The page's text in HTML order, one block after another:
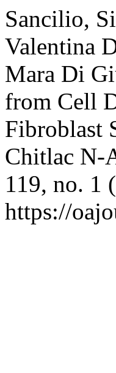
Sancilio,
Valentina
Mara Di
from Cell
Fibroblast
Chitlac N-
119, no. 1
https://